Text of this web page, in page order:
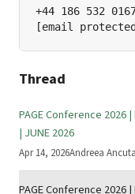
+44 186 532
[email
Thread
Apr 14, 2026Andreea Ancuta
PAGE Conference 2026
| JUNE 2026
PAGE Conference 2026